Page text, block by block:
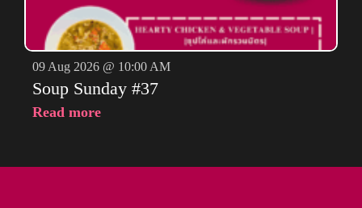
09 Aug 2026 @ 10:00 AM
Soup Sunday #37
Read more